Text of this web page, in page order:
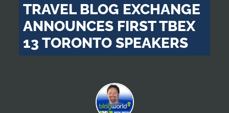
TRAVEL BLOG EXCHANGE
ANNOUNCES FIRST TBEX
13 TORONTO SPEAKERS